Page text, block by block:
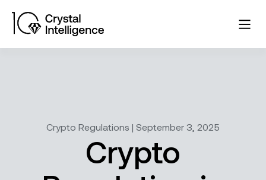
Crypto Regulations | September 3, 2025
Crypto